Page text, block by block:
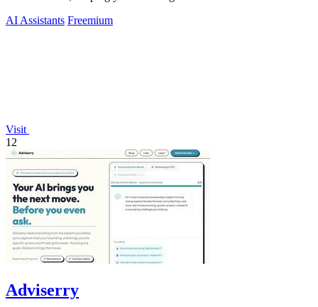
AI Assistants Freemium
Visit
12
Adviserry